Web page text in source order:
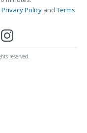
Privacy PolicyandTerms
reserved.